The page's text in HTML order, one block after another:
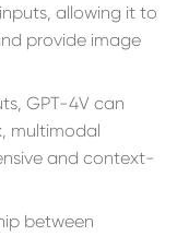
allowing it to
provide image
GPT-4V can
multimodal
and context-
between